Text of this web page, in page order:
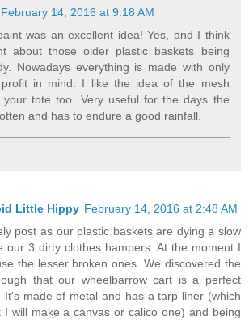
February 14, 2016 at 9:18 AM
was an excellent idea! Yes, and I think
about those older plastic baskets being
Nowadays everything is made with only
profit in mind. I like the idea of the mesh
your tote too. Very useful for the days the
and has to endure a good rainfall.
Little Hippy February 14, 2016 at 2:48 AM
post as our plastic baskets are dying a slow
our 3 dirty clothes hampers. At the moment I
the lesser broken ones. We discovered the
that our wheelbarrow cart is a perfect
It's made of metal and has a tarp liner (which
I will make a canvas or calico one) and being